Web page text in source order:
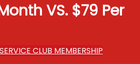
VS. $79 Per
CLUB MEMBERSHIP